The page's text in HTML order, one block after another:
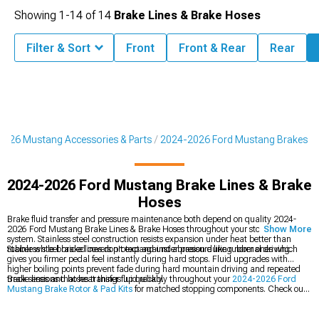
Mustang Accessories & Parts 2024-2026 Ford Mustang Brakes
2024-2026 Ford Mustang Brake Lines & Brake
Hoses
Brake fluid transfer and pressure maintenance both depend on quality 2024-
2026 Ford Mustang Brake Lines & Brake Hoses throughout your stopping
system. Stainless steel construction resists expansion under heat better than
rubber while braided covers protect against abrasion during normal driving.
Stainless steel brake lines don't expand under pressure like rubber ones which
gives you firmer pedal feel instantly during hard stops. Fluid upgrades with
higher boiling points prevent fade during hard mountain driving and repeated
track sessions that heat things up quickly.
Brake lines and hoses transfer fluid reliably throughout your2024-2026 Ford
Mustang Brake Rotor & Pad Kits for matched stopping components. Check out
Show More
Showing 1-14 of14 Brake Lines & Brake Hoses
Filter & Sort Front Front & Rear Rear